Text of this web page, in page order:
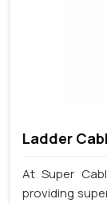
Ladder
At Super
providing